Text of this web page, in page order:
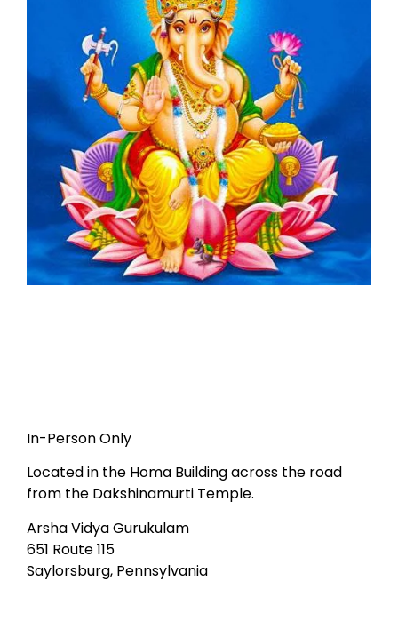
In-Person Only
Located in the Homa Building across the road
from the Dakshinamurti Temple.
Arsha Vidya Gurukulam
651 Route 115
Saylorsburg, Pennsylvania